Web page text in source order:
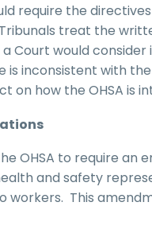
require the
treat the
Court would
inconsistent with
on how the OHSA is
OHSA to require
and safety
workers. This